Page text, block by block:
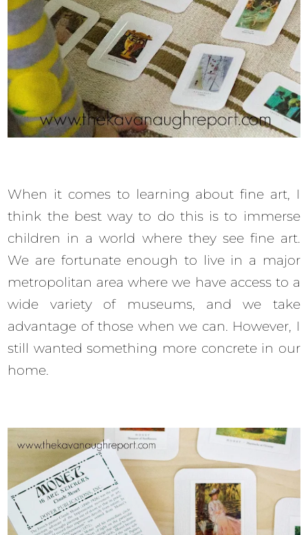
When it comes to learning about fine art, I
think the best way to do this is to immerse
children in a world where they see fine art.
We are fortunate enough to live in a major
metropolitan area where we have access to a
wide variety of museums, and we take
advantage of those when we can. However, I
still wanted something more concrete in our
home.